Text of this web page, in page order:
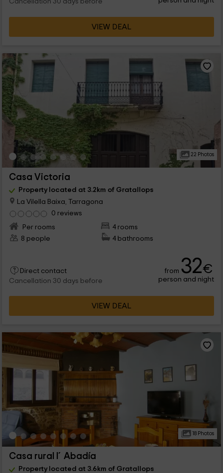
Cancellation 30 days before
VIEW DEAL
22 Photos
Casa Victoria
Property located at 3.2km of Gratallops
La Vilella Baixa, Tarragona
0 reviews
Per rooms
4 rooms
8 people
4 bathrooms
Direct contact
Cancellation 30 days before
from 32€
person and night
VIEW DEAL
18 Photos
Casa rural l´Abadía
Property located at 3.6km of Gratallops